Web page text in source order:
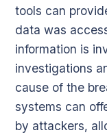
tools can
data was
information is
investigations
cause of the
systems can
by attackers,